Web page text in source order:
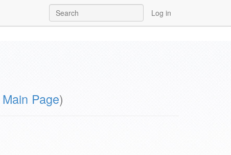
Log in
Main Page)